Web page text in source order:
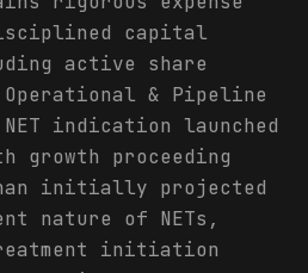
capital
active share
Operational & Pipeline
indication launched
growth proceeding
initially projected
nature of NETs,
initiation